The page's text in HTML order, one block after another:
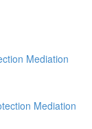
Mediation
Mediation